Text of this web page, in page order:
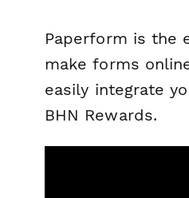
Paperform is the
make forms
easily integrate
BHN Rewards.